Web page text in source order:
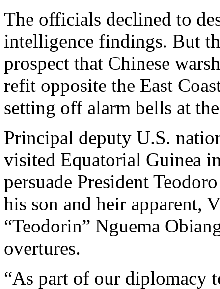
The officials declined to
intelligence findings. But
prospect that Chinese
refit opposite the East
setting off alarm bells at
Principal deputy U.S.
visited Equatorial Guinea
persuade President
his son and heir apparent,
“Teodorin” Nguema
overtures.
“As part of our diplomacy